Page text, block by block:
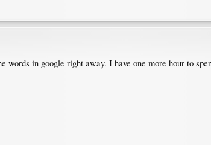
words in google right away. I have one more hour to